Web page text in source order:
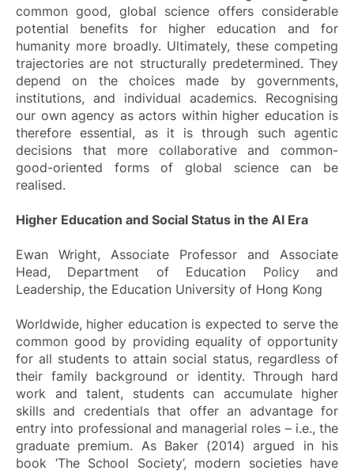
common good, global science offers considerable
potential benefits for higher education and for
humanity more broadly. Ultimately, these competing
trajectories are not structurally predetermined. They
depend on the choices made by governments,
institutions, and individual academics. Recognising
our own agency as actors within higher education is
therefore essential, as it is through such agentic
decisions that more collaborative and common-
good-oriented forms of global science can be
realised.
Higher Education and Social Status in the AI Era
Ewan Wright, Associate Professor and Associate
Head, Department of Education Policy and
Leadership, the Education University of Hong Kong
Worldwide, higher education is expected to serve the
common good by providing equality of opportunity
for all students to attain social status, regardless of
their family background or identity. Through hard
work and talent, students can accumulate higher
skills and credentials that offer an advantage for
entry into professional and managerial roles – i.e., the
graduate premium. As Baker (2014) argued in his
book ‘The School Society’, modern societies have